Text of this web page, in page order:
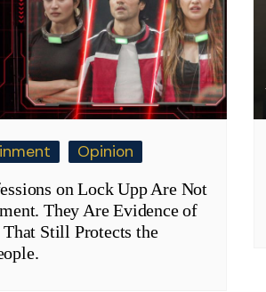
Opinion
on Lock Upp Are Not
They Are Evidence of
That Still Protects the